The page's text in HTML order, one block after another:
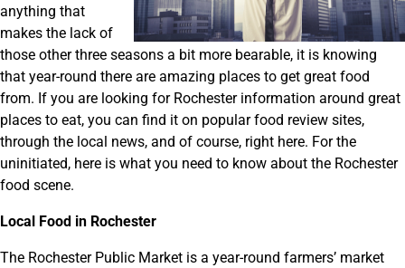
anything that
makes the lack of
those other three seasons a bit more bearable, it is knowing
that year-round there are amazing places to get great food
from. If you are looking for Rochester information around great
places to eat, you can find it on popular food review sites,
through the local news, and of course, right here. For the
uninitiated, here is what you need to know about the Rochester
food scene.
Local Food in Rochester
The Rochester Public Market is a year-round farmers’ market